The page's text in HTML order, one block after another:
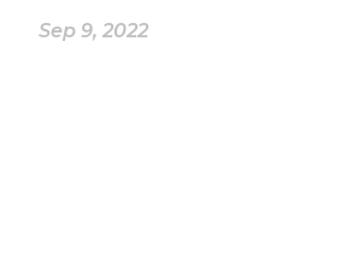
Sep 9, 2022